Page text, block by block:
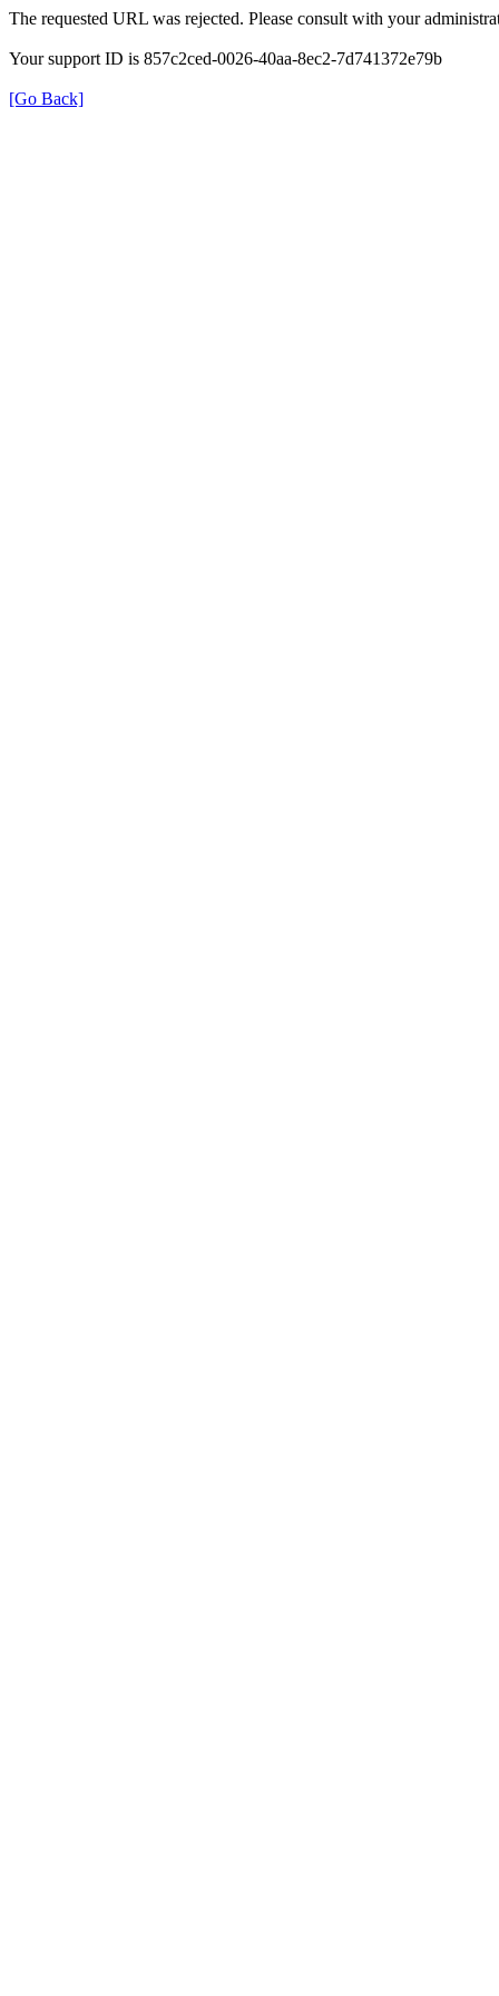
The requested URL was rejected. Please consult with your
Your support ID is 857c2ced-0026-40aa-8ec2-7d741372e79b
[Go Back]